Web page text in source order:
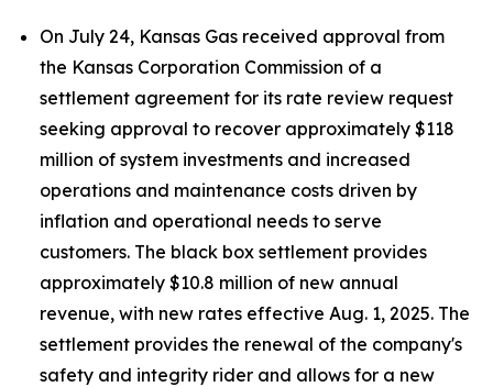
On July 24, Kansas Gas received approval from
the Kansas Corporation Commission of a
settlement agreement for its rate review request
seeking approval to recover approximately $118
million of system investments and increased
operations and maintenance costs driven by
inflation and operational needs to serve
customers. The black box settlement provides
approximately $10.8 million of new annual
revenue, with new rates effective Aug. 1, 2025. The
settlement provides the renewal of the company's
safety and integrity rider and allows for a new